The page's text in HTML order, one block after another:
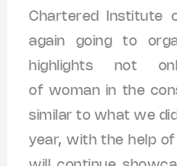
Chartered Institute
again going to
highlights not
of woman in the
similar to what we
year, with the help